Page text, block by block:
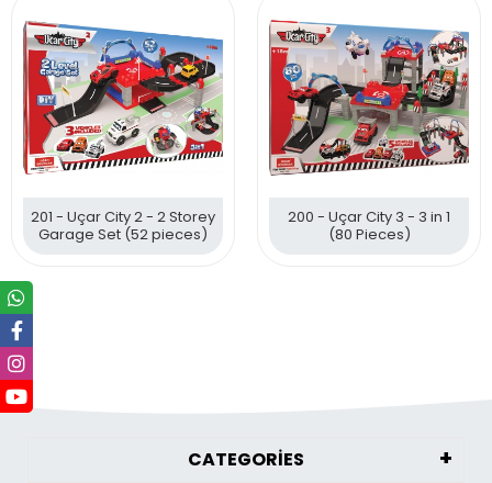
201 - Uçar City 2 - 2 Storey
Garage Set (52 pieces)
200 - Uçar City 3 - 3 in 1
(80 Pieces)
CATEGORİES